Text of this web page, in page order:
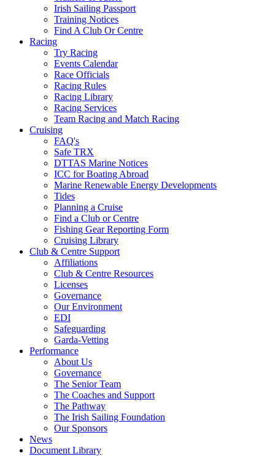
Irish Sailing Passport
Training Notices
Find A Club Or Centre
Racing
Try Racing
Events Calendar
Race Officials
Racing Rules
Racing Library
Racing Services
Team Racing and Match Racing
Cruising
FAQ's
Safe TRX
DTTAS Marine Notices
ICC for Boating Abroad
Marine Renewable Energy Developments
Tides
Planning a Cruise
Find a Club or Centre
Fishing Gear Reporting Form
Cruising Library
Club & Centre Support
Affiliations
Club & Centre Resources
Licenses
Governance
Our Environment
EDI
Safeguarding
Garda-Vetting
Performance
About Us
Governance
The Senior Team
The Coaches and Support
The Pathway
The Irish Sailing Foundation
Our Sponsors
News
Document Library